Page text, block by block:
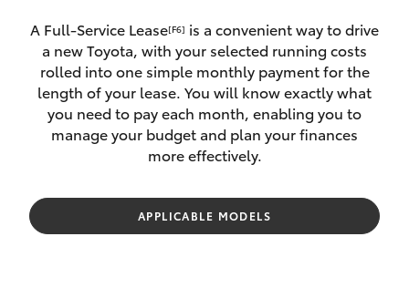
Sales
(02) 6672
1666
Service
1666
Corolla Hatch
Camry
SUVs & 4WDs
Pre-Owned Vehicles
Special Offers
Service
Parts & Accessories
Finance & Insurance
A Full-Service Lease[F6] is a convenient way to drive
a new Toyota, with your selected running costs
rolled into one simple monthly payment for the
length of your lease. You will know exactly what
you need to pay each month, enabling you to
manage your budget and plan your finances
more effectively.
APPLICABLE MODELS